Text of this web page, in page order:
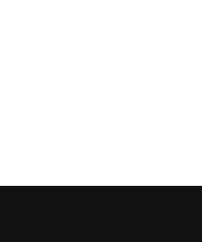
m) air seeder. TarrawingeeFarm